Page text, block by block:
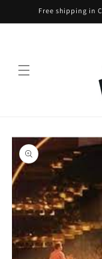
Skip toFree shipping in
Skip to
product
information